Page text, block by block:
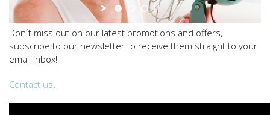
Don´t miss out on our latest promotions and offers,
subscribe to our newsletter to receive them straight to your
email inbox!
Contact us